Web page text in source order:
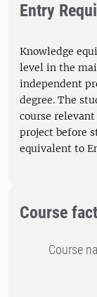
Entry
Knowledge
level in the
independent
degree. The
course
project before
equivalent to
Course
Course